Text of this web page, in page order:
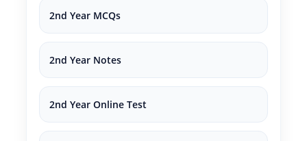
2nd Year MCQs
2nd Year Notes
2nd Year Online Test